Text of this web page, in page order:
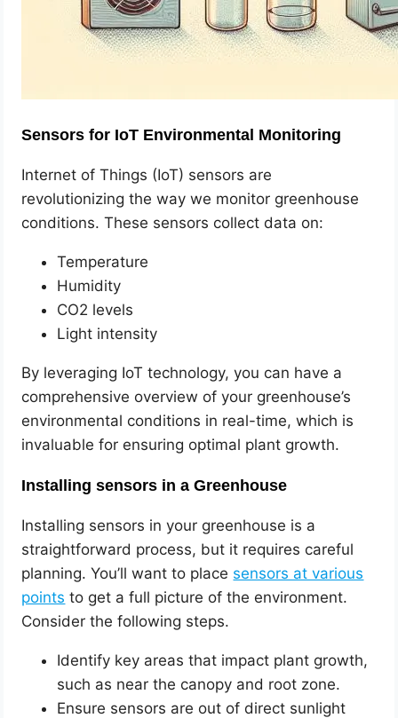
Sensors for IoT Environmental Monitoring
Internet of Things (IoT) sensors are
revolutionizing the way we monitor greenhouse
conditions. These sensors collect data on:
Temperature
Humidity
CO2 levels
Light intensity
By leveraging IoT technology, you can have a
comprehensive overview of your greenhouse’s
environmental conditions in real-time, which is
invaluable for ensuring optimal plant growth.
Installing sensors in a Greenhouse
Installing sensors in your greenhouse is a
straightforward process, but it requires careful
planning. You’ll want to place sensors at various
points to get a full picture of the environment.
Consider the following steps.
Identify key areas that impact plant growth,
such as near the canopy and root zone.
Ensure sensors are out of direct sunlight